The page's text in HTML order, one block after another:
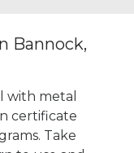
Bannock,
with metal
certificate
Take